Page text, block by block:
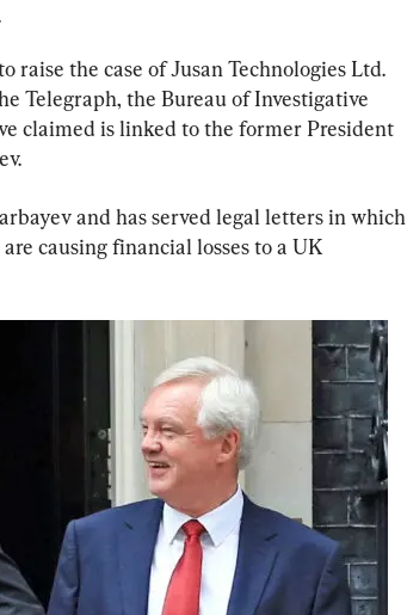
the case of Jusan Technologies Ltd.
Telegraph, the Bureau of Investigative
claimed is linked to the former President
and has served legal letters in which
causing financial losses to a UK